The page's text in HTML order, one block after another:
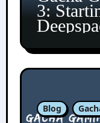
3:
Blog